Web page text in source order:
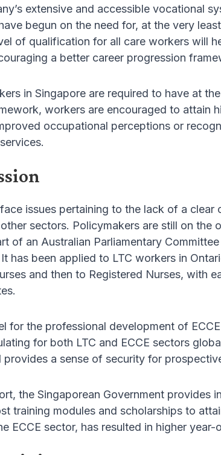
extensive and accessible vocational
begun on the need for, at the very
of qualification for all care workers will
a better career progression
in Singapore are required to have at
workers are encouraged to attain
occupational perceptions or
issues pertaining to the lack of a
sectors. Policymakers are still on the
of an Australian Parliamentary
has been applied to LTC workers in
and then to Registered Nurses, with
for the professional development of
for both LTC and ECCE sectors
provides a sense of security for
the Singaporean Government
training modules and scholarships to
ECCE sector, has resulted in higher